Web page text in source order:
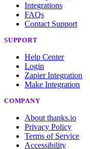
Integrations
FAQs
Contact Support
SUPPORT
Help Center
Login
Zapier Integration
Make Integration
COMPANY
About thanks.io
Privacy Policy
Terms of Service
Accessibility